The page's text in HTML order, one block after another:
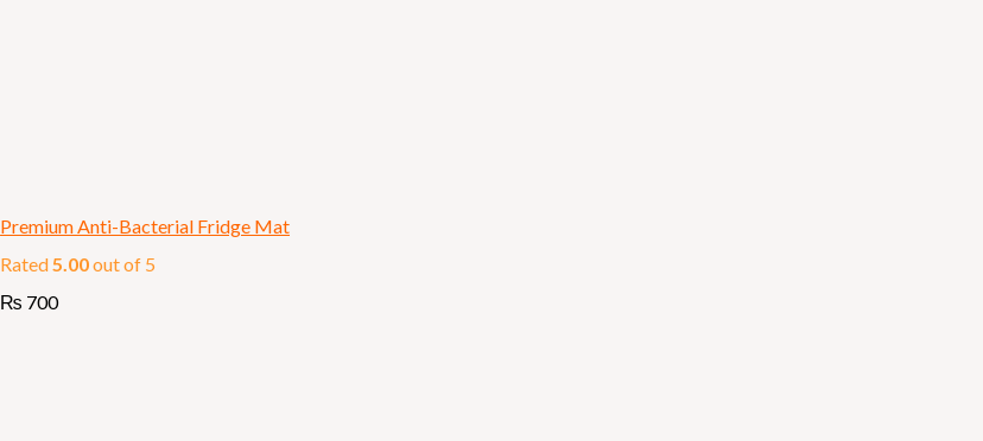
Premium Anti-Bacterial Fridge Mat
Rated5.00out of 5
₨ 700